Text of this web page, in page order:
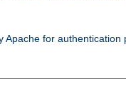
Apache for authentication